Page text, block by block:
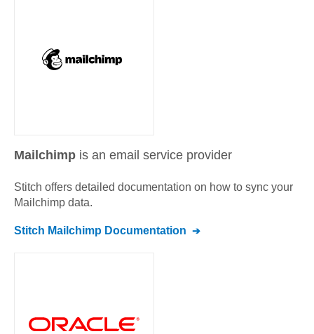
Mailchimp is an email service provider
Stitch offers detailed documentation on how to sync your
Mailchimp data.
Stitch Mailchimp Documentation